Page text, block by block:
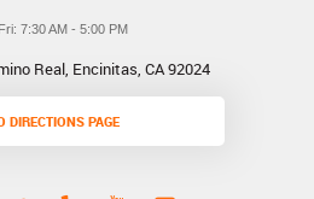
7:30 AM - 5:00 PM
Real, Encinitas, CA 92024
DIRECTIONS PAGE